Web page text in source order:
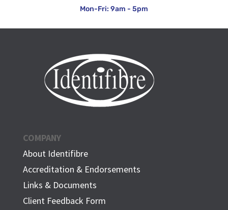
Mon-Fri: 9am - 5pm
COMPANY
About Identifibre
Accreditation & Endorsements
Links & Documents
Client Feedback Form